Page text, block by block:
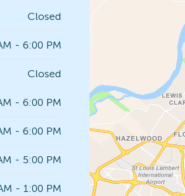
Closed
- 6:00 PM
Closed
- 6:00 PM
- 6:00 PM
- 5:00 PM
- 1:00 PM